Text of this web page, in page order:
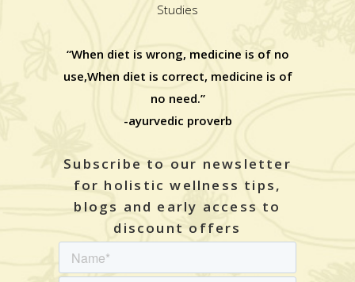
Studies
“When diet is wrong, medicine is of no
use,When diet is correct, medicine is of
no need.”
-ayurvedic proverb
Subscribe to our newsletter
for holistic wellness tips,
blogs and early access to
discount offers